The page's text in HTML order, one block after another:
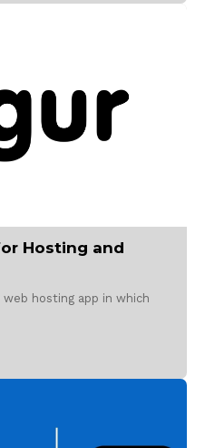
Hosting and
hosting app in which